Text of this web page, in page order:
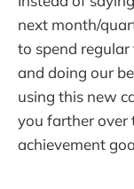
next month/
to spend
and doing our
using this new
you farther over
achievement